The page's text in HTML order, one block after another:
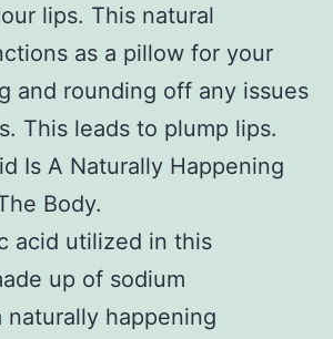
lips. This natural
as a pillow for your
and rounding off any issues
This leads to plump lips.
Is A Naturally Happening
Body.
acid utilized in this
up of sodium
naturally happening